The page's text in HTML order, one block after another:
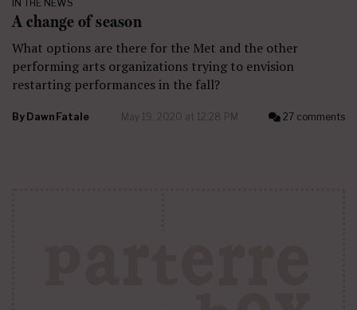
IN THE NEWS
A change of season
What options are there for the Met and the other
performing arts organizations trying to envision
restarting performances in the fall?
By Dawn Fatale May 19, 2020 at 12:28 PM 27 comments